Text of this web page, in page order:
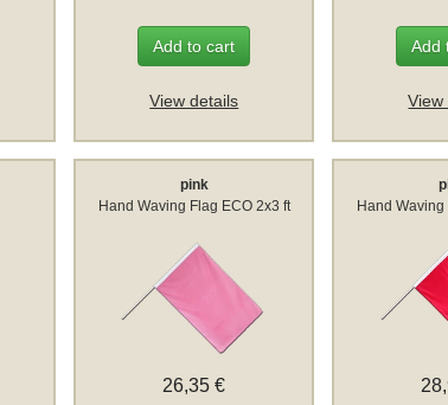
Add to cart
View details
Add
View
pink
Hand Waving Flag ECO 2x3 ft
26,35 €
Hand Waving